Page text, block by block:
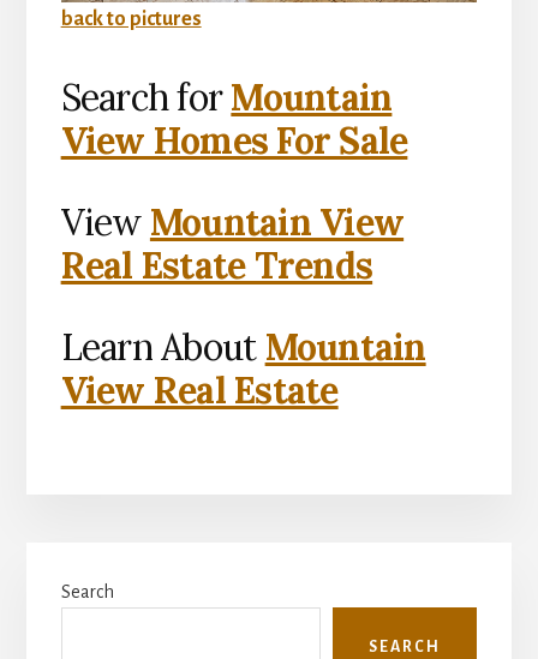
back to pictures
Search forMountain
View Homes For Sale
View Mountain View
Real Estate Trends
Learn About Mountain
View Real Estate
Sidebar
Search
SEARCH